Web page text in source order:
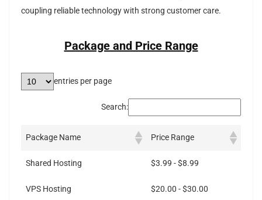
coupling reliable technology with strong customer care.
Package and Price Range
entries per page
Search:
Package Name Price Range
Shared Hosting $3.99 - $8.99
VPS Hosting $20.00 - $30.00